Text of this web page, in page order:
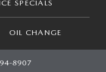
SPECIALS
OIL CHANGE
8907